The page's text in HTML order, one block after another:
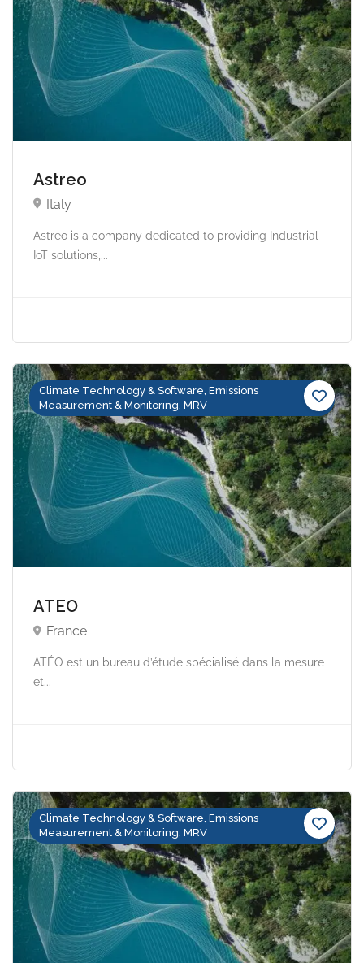
Astreo
Italy
Astreo is a company dedicated to providing Industrial
IoT solutions,...
Climate Technology & Software, Emissions
Measurement & Monitoring, MRV
ATEO
France
ATÉO est un bureau d’étude spécialisé dans la mesure
et...
Climate Technology & Software, Emissions
Measurement & Monitoring, MRV